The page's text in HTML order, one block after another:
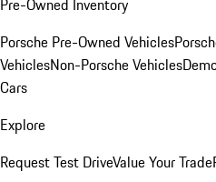
Pre-Owned Inventory
Porsche Pre-Owned Vehicles
VehiclesNon-Porsche Vehicles
Cars
Explore
Request Test DriveValue Your Trade